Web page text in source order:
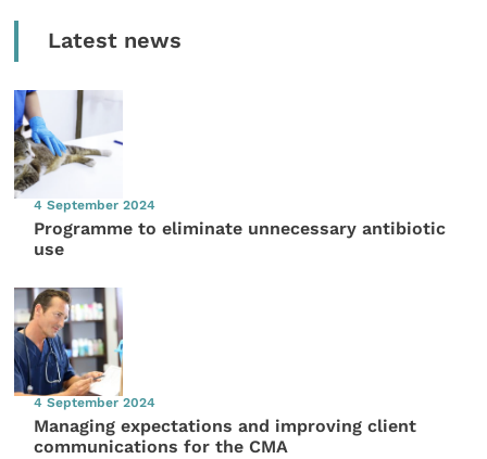
Latest news
4 September 2024
Programme to eliminate unnecessary antibiotic
use
4 September 2024
Managing expectations and improving client
communications for the CMA